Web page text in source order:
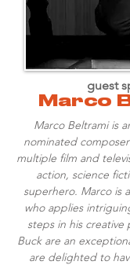
Marco
guest
Marco Beltrami is
nominated
multiple film and
action, science
superhero. Marco is
who applies
steps in his creative
Buck are an
are delighted to